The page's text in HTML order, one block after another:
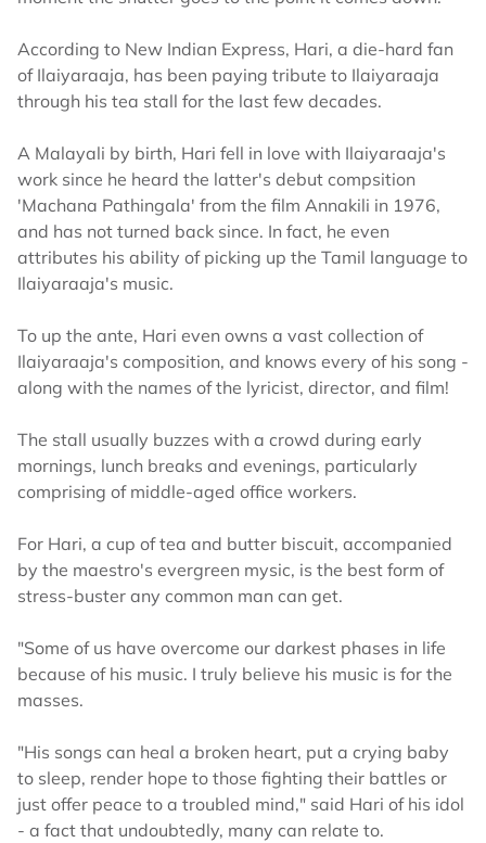
According to New Indian Express, Hari, a die-hard fan
of Ilaiyaraaja, has been paying tribute to Ilaiyaraaja
through his tea stall for the last few decades.
A Malayali by birth, Hari fell in love with Ilaiyaraaja's
work since he heard the latter's debut compsition
'Machana Pathingala' from the film Annakili in 1976,
and has not turned back since. In fact, he even
attributes his ability of picking up the Tamil language to
Ilaiyaraaja's music.
To up the ante, Hari even owns a vast collection of
Ilaiyaraaja's composition, and knows every of his song -
along with the names of the lyricist, director, and film!
The stall usually buzzes with a crowd during early
mornings, lunch breaks and evenings, particularly
comprising of middle-aged office workers.
For Hari, a cup of tea and butter biscuit, accompanied
by the maestro's evergreen mysic, is the best form of
stress-buster any common man can get.
"Some of us have overcome our darkest phases in life
because of his music. I truly believe his music is for the
masses.
"His songs can heal a broken heart, put a crying baby
to sleep, render hope to those fighting their battles or
just offer peace to a troubled mind," said Hari of his idol
- a fact that undoubtedly, many can relate to.